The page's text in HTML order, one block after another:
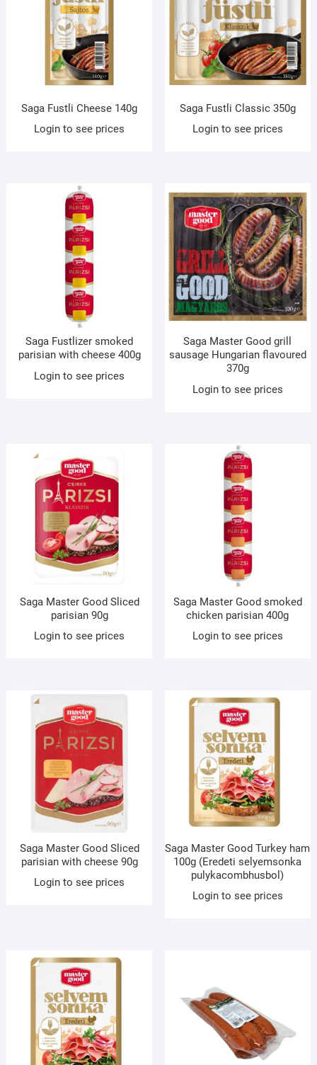
Saga Fustli Cheese 140g
Login to see prices
Saga Fustli Classic 350g
Login to see prices
Saga Fustlizer smoked
parisian with cheese 400g
Login to see prices
Saga Master Good grill
sausage Hungarian flavoured
370g
Login to see prices
Saga Master Good Sliced
parisian 90g
Login to see prices
Saga Master Good smoked
chicken parisian 400g
Login to see prices
Saga Master Good Sliced
parisian with cheese 90g
Login to see prices
Saga Master Good Turkey ham
100g (Eredeti selyemsonka
pulykacombhusbol)
Login to see prices